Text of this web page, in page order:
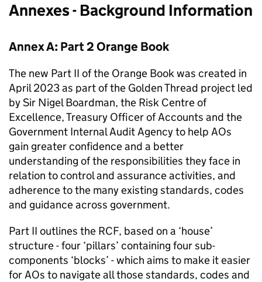
Annexes - Background Information
Annex A: Part 2 Orange Book
The new Part II of the Orange Book was created in
April 2023 as part of the Golden Thread project led
by Sir Nigel Boardman, the Risk Centre of
Excellence, Treasury Officer of Accounts and the
Government Internal Audit Agency to help AOs
gain greater confidence and a better
understanding of the responsibilities they face in
relation to control and assurance activities, and
adherence to the many existing standards, codes
and guidance across government.
Part II outlines the RCF, based on a ‘house’
structure - four ‘pillars’ containing four sub-
components ‘blocks’ - which aims to make it easier
for AOs to navigate all those standards, codes and